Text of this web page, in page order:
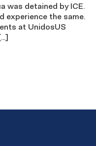
was detained by ICE.
experience the same.
at UnidosUS